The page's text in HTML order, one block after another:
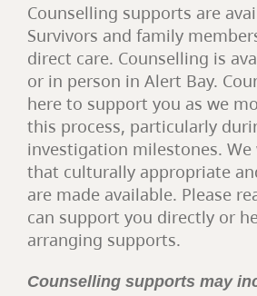
Counselling supports are
Survivors and family
direct care. Counselling is
or in person in Alert Bay.
here to support you as we
this process, particularly
investigation milestones.
that culturally appropriate
are made available. Please
can support you directly or
arranging supports.
Counselling supports may